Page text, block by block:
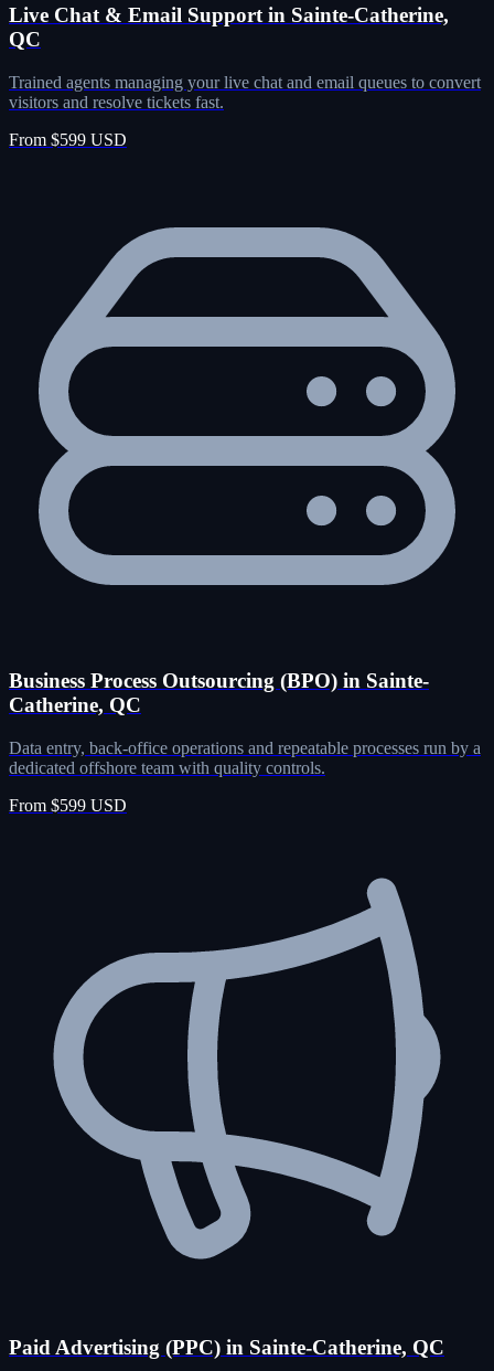
Live Chat & Email Support in Sainte-Catherine,
QC
Trained agents managing your live chat and email queues to convert
visitors and resolve tickets fast.
From $599 USD
Business Process Outsourcing (BPO) in Sainte-
Catherine, QC
Data entry, back-office operations and repeatable processes run by a
dedicated offshore team with quality controls.
From $599 USD
Paid Advertising (PPC) in Sainte-Catherine, QC